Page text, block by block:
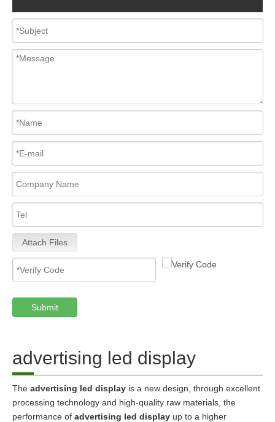
Attach Files
Submit
advertising led display
The advertising led display is a new design, through excellent
processing technology and high-quality raw materials, the
performance of advertising led display up to a higher